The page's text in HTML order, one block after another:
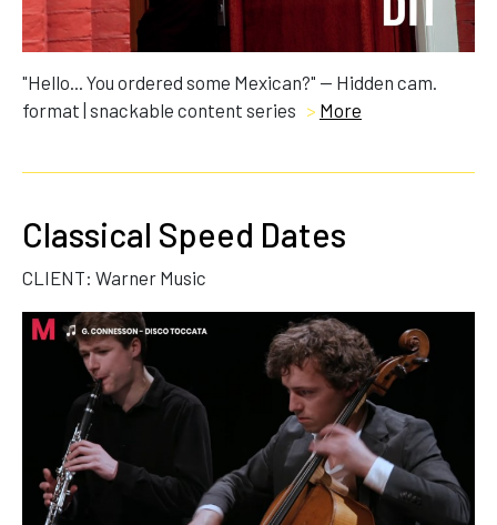
"Hello... You ordered some Mexican?" — Hidden cam.
format | snackable content series > More
Classical Speed Dates
CLIENT: Warner Music